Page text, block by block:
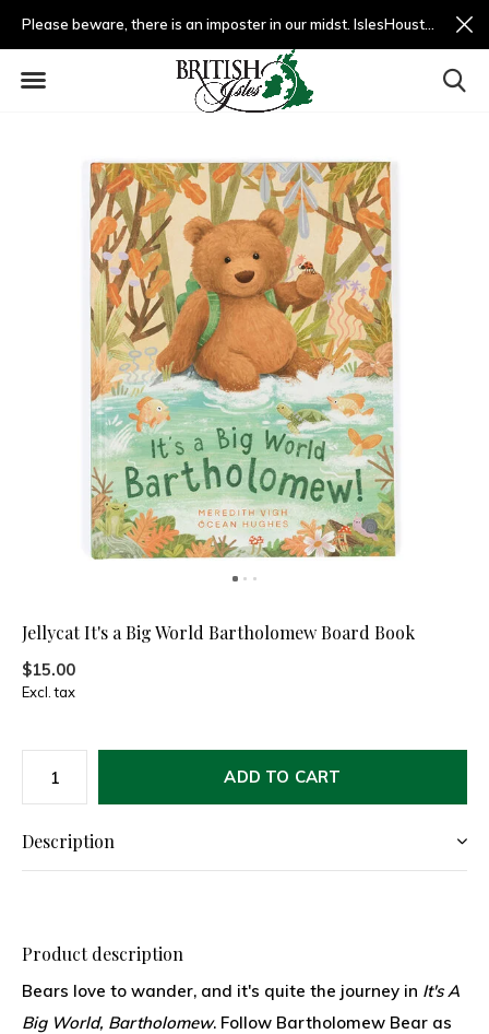
Please beware, there is an imposter in our midst. IslesHouston.com is a fradulent website and not us.
Jellycat It's a Big World Bartholomew Board Book
$15.00
Excl. tax
ADD TO CART
Description
Product description
Bears love to wander, and it's quite the journey in It's A
Big World, Bartholomew. Follow Bartholomew Bear as